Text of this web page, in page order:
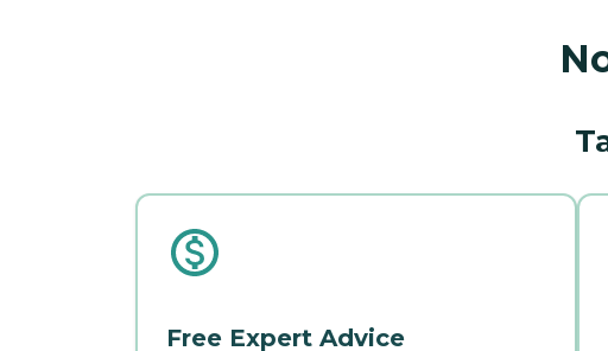
Free Expert Advice